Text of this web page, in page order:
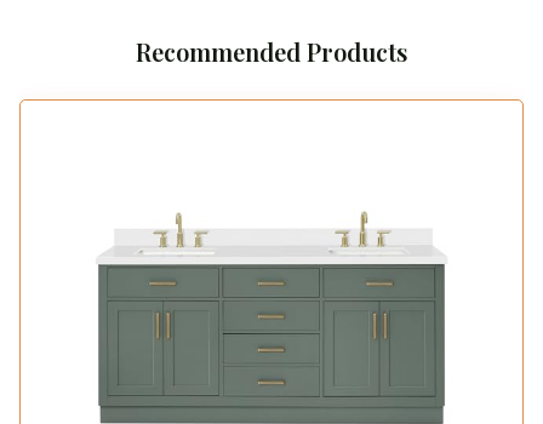
Recommended Products